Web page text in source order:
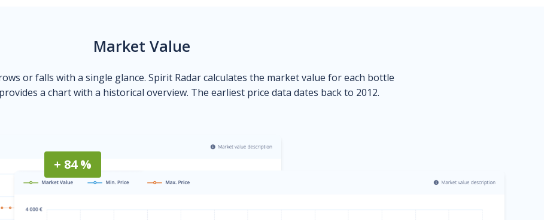
Market Value
or falls with a single glance. Spirit Radar calculates the market value for each bottle
a chart with a historical overview. The earliest price data dates back to 2012.
+ 84 %